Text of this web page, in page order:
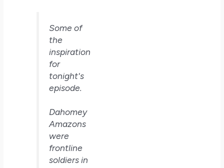
Some of
the
inspiration
for
tonight's
episode.
Dahomey
Amazons
were
frontline
soldiers in